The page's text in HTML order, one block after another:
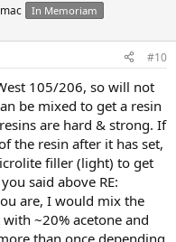
In Memoriam
#10
105/206, so will not
be mixed to get a resin
are hard & strong. If
the resin after it has set,
filler (light) to get
said above RE:
are, I would mix the
~20% acetone and
than once depending